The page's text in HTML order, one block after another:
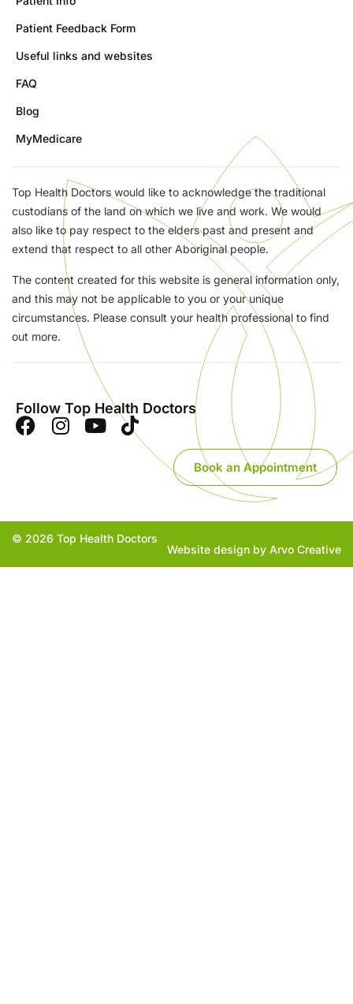
Patient Feedback Form
Useful links and websites
FAQ
Blog
MyMedicare
Top Health Doctors would like to acknowledge the traditional
custodians of the land on which we live and work. We would
also like to pay respect to the elders past and present and
extend that respect to all other Aboriginal people.
The content created for this website is general information only,
and this may not be applicable to you or your unique
circumstances. Please consult your health professional to find
out more.
Follow Top Health Doctors
Book an Appointment
© 2026 Top Health Doctors
Website design by Arvo Creative